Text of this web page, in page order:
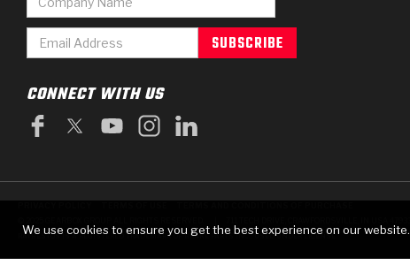
CONNECT WITH US
RAYBESTOS IS A REGISTERED TRADEMARK OF BRAKE PARTS INC., USED UNDER LICENSE.
We use cookies to ensure you get the best experience on our website.